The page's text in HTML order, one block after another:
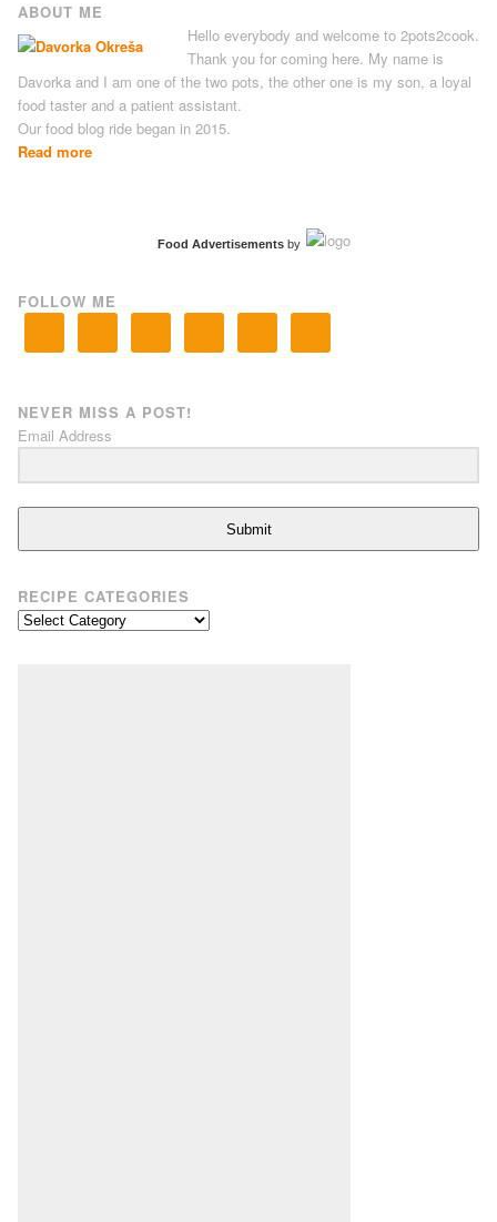
ABOUT ME
Hello everybody and welcome to 2pots2cook.
Thank you for coming here. My name is
Davorka and I am one of the two pots, the other one is my son, a loyal
food taster and a patient assistant.
Our food blog ride began in 2015.
Read more
Food Advertisementsby
FOLLOW ME
NEVER MISS A POST!
Email Address
Submit
RECIPE CATEGORIES
Recipe